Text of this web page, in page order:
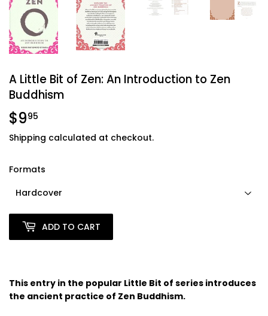
A Little Bit of Zen: An Introduction to Zen
Buddhism
$995
Shipping calculated at checkout.
Formats
ADD TO CART
This entry in the popular Little Bit of series introduces
the ancient practice of Zen Buddhism.